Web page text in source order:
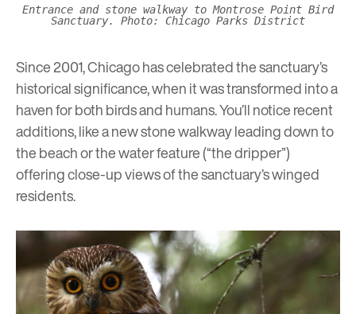
Entrance and stone walkway to Montrose Point Bird
Sanctuary. Photo: Chicago Parks District
Since 2001, Chicago has celebrated the sanctuary’s
historical significance, when it was transformed into a
haven for both birds and humans. You’ll notice recent
additions, like a new stone walkway leading down to
the beach or the water feature (“the dripper”)
offering close-up views of the sanctuary’s winged
residents.